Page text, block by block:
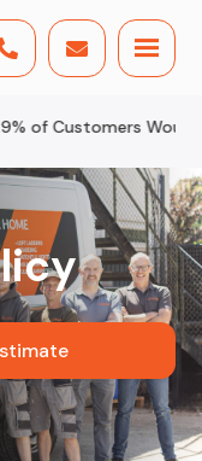

Customers Would